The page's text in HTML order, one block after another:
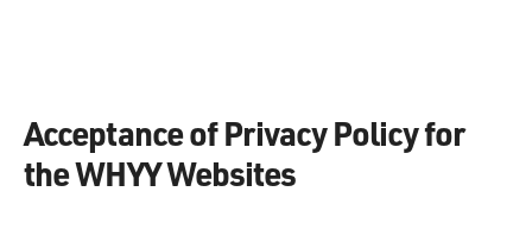
Acceptance of Privacy Policy for
the WHYY Websites